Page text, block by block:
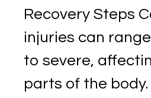
Recovery Steps
injuries can
to severe,
parts of the